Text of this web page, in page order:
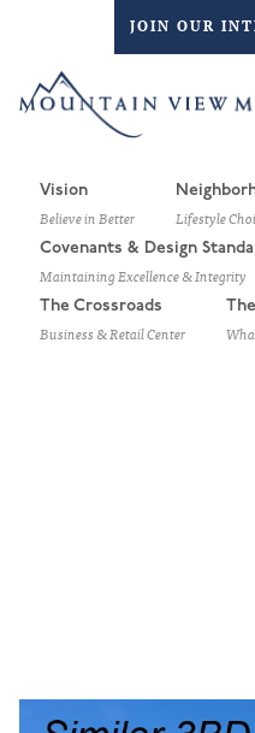
JOIN OUR
Vision
Believe in Better Lifestyle
Covenants & Design
Maintaining Excellence & Integrity
The Crossroads
Business & Retail Center